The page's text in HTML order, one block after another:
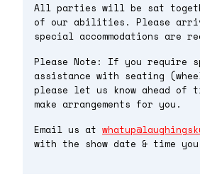
All parties will be sat
of our abilities. Please
special accommodations are
Please Note: If you require
assistance with seating
please let us know ahead of
make arrangements for you.
Email us at
with the show date & time